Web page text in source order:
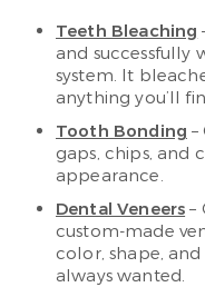
Teeth Bleaching
and successfully
system. It
anything you’ll
Tooth Bonding
gaps, chips, and
appearance.
Dental Veneers –
custom-made
color, shape,
always wanted.